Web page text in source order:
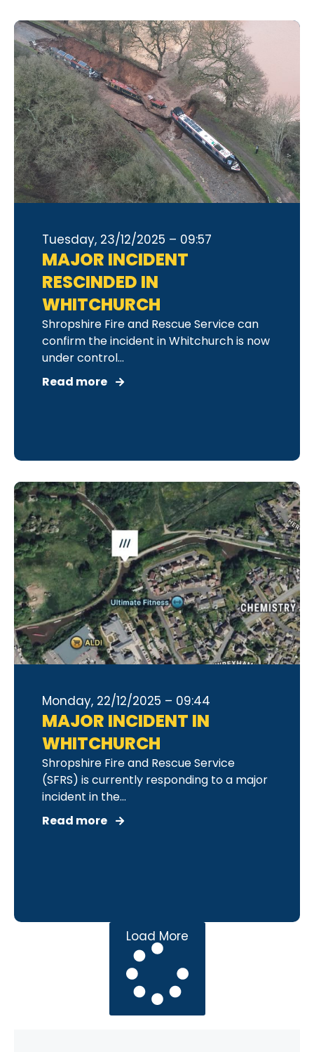
Tuesday, 23/12/2025 – 09:57
MAJOR INCIDENT
RESCINDED IN
WHITCHURCH
Shropshire Fire and Rescue Service can
confirm the incident in Whitchurch is now
under control...
Read more
Monday, 22/12/2025 – 09:44
MAJOR INCIDENT IN
WHITCHURCH
Shropshire Fire and Rescue Service
(SFRS) is currently responding to a major
incident in the...
Read more
Load More